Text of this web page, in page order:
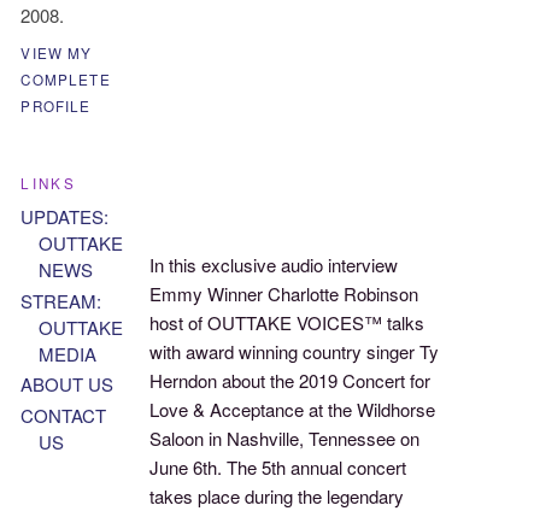
In this exclusive audio interview
Emmy Winner Charlotte Robinson
host of OUTTAKE VOICES™ talks
with award winning country singer Ty
Herndon about the 2019 Concert for
Love & Acceptance at the Wildhorse
Saloon in Nashville, Tennessee on
June 6th. The 5th annual concert
takes place during the legendary
2008.
VIEW MY
COMPLETE
PROFILE
LINKS
UPDATES:
OUTTAKE
NEWS
STREAM:
OUTTAKE
MEDIA
ABOUT US
CONTACT
US